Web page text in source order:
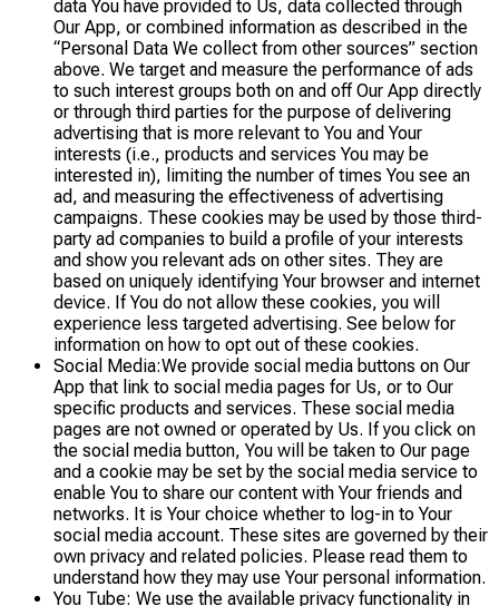
data You have provided to Us, data collected through
Our App, or combined information as described in the
“Personal Data We collect from other sources” section
above. We target and measure the performance of ads
to such interest groups both on and off Our App directly
or through third parties for the purpose of delivering
advertising that is more relevant to You and Your
interests (i.e., products and services You may be
interested in), limiting the number of times You see an
ad, and measuring the effectiveness of advertising
campaigns. These cookies may be used by those third-
party ad companies to build a profile of your interests
and show you relevant ads on other sites. They are
based on uniquely identifying Your browser and internet
device. If You do not allow these cookies, you will
experience less targeted advertising. See below for
information on how to opt out of these cookies.
Social Media:We provide social media buttons on Our
App that link to social media pages for Us, or to Our
specific products and services. These social media
pages are not owned or operated by Us. If you click on
the social media button, You will be taken to Our page
and a cookie may be set by the social media service to
enable You to share our content with Your friends and
networks. It is Your choice whether to log-in to Your
social media account. These sites are governed by their
own privacy and related policies. Please read them to
understand how they may use Your personal information.
You Tube: We use the available privacy functionality in